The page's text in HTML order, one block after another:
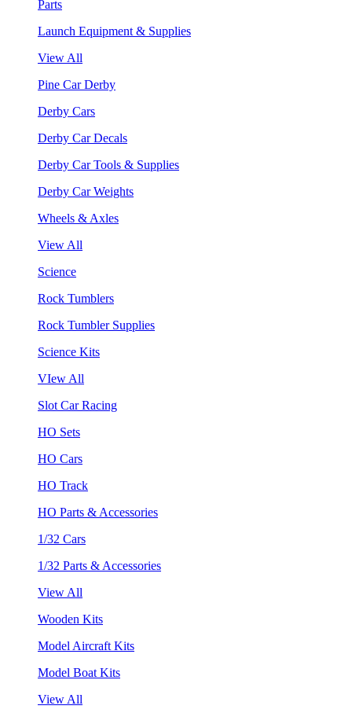
Parts
Launch Equipment & Supplies
View All
Pine Car Derby
Derby Cars
Derby Car Decals
Derby Car Tools & Supplies
Derby Car Weights
Wheels & Axles
View All
Science
Rock Tumblers
Rock Tumbler Supplies
Science Kits
VIew All
Slot Car Racing
HO Sets
HO Cars
HO Track
HO Parts & Accessories
1/32 Cars
1/32 Parts & Accessories
View All
Wooden Kits
Model Aircraft Kits
Model Boat Kits
View All